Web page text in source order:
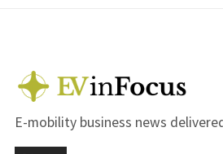
E-mobility business news